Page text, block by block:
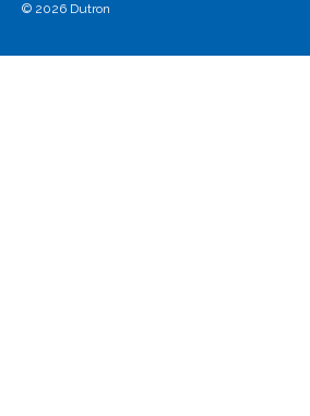
© 2026 Dutron